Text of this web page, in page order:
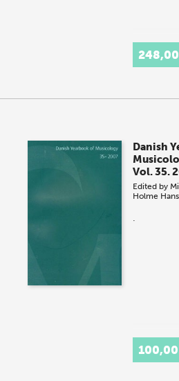
Danish
Vol. 35.
Edited by
Holme
.